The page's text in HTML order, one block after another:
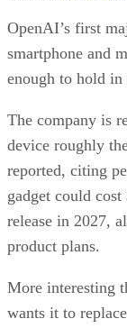
OpenAI’s first
smartphone and
enough to hold in
The company is
device roughly
reported, citing
gadget could
release in 2027,
product plans.
More interesting
wants it to